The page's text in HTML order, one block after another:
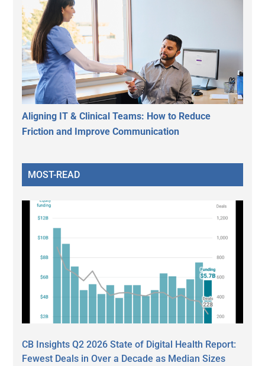
Aligning IT & Clinical Teams: How to Reduce
Friction and Improve Communication
MOST-READ
CB Insights Q2 2026 State of Digital Health Report:
Fewest Deals in Over a Decade as Median Sizes